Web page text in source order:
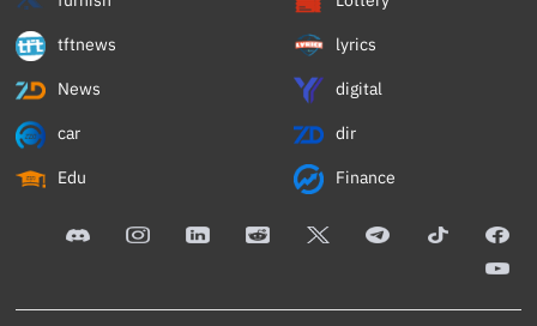
tftnews lyrics
News digital
car dir
Edu Finance